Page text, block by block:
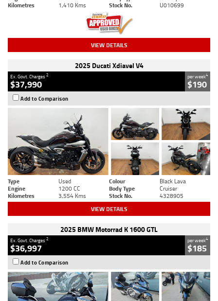
Kilometres
1,410 Kms Stock No. U010699
VIEW DETAILS
2025 Ducati Xdiavel V4
Ex. Govt. Charges2
$37,990
per week4
$190
Add to Comparison
Type Used Colour
Black Lava
Engine
1200 CC Body Type
Cruiser
Kilometres
3,554 Kms Stock No. 4328905
VIEW DETAILS
2025 BMW Motorrad K 1600 GTL
Ex. Govt. Charges2
$36,997
per week4
$185
Add to Comparison